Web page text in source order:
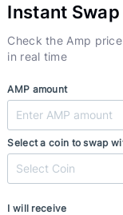
Instant Swap
Check the Amp
in real time
AMP amount
Select a coin to swap
I will receive